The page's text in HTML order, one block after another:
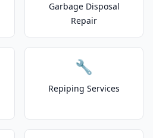
Garbage Disposal
Repair
🔧
Repiping Services